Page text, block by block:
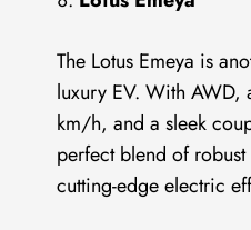
The Lotus Emeya is
luxury EV. With
km/h, and a sleek
perfect blend of
cutting-edge electric